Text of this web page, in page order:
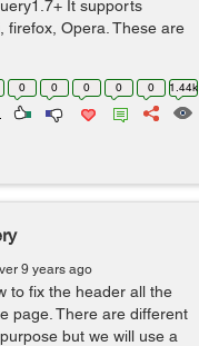
It supports
firefox, Opera. These are
0 0 0 0 0 1.44k
9 years ago
to fix the header all the
page. There are different
but we will use a